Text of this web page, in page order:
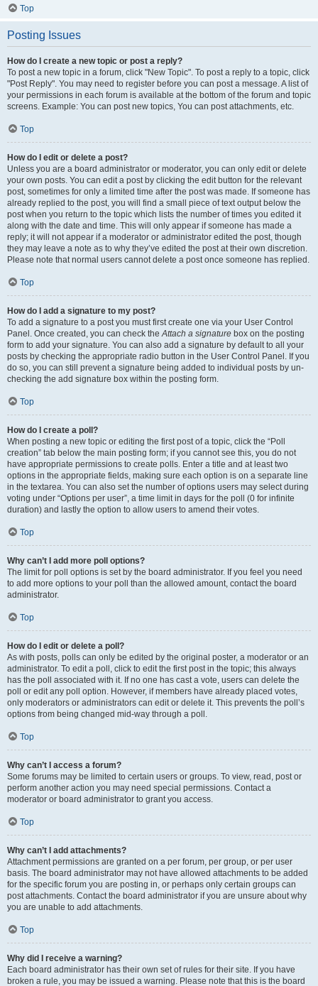
Top
Posting Issues
How do I create a new topic or post a reply?
To post a new topic in a forum, click "New Topic". To post a reply to a topic, click
"Post Reply". You may need to register before you can post a message. A list of
your permissions in each forum is available at the bottom of the forum and topic
screens. Example: You can post new topics, You can post attachments, etc.
Top
How do I edit or delete a post?
Unless you are a board administrator or moderator, you can only edit or delete
your own posts. You can edit a post by clicking the edit button for the relevant
post, sometimes for only a limited time after the post was made. If someone has
already replied to the post, you will find a small piece of text output below the
post when you return to the topic which lists the number of times you edited it
along with the date and time. This will only appear if someone has made a
reply; it will not appear if a moderator or administrator edited the post, though
they may leave a note as to why they’ve edited the post at their own discretion.
Please note that normal users cannot delete a post once someone has replied.
Top
How do I add a signature to my post?
To add a signature to a post you must first create one via your User Control
Panel. Once created, you can check theAttach a signature box on the posting
form to add your signature. You can also add a signature by default to all your
posts by checking the appropriate radio button in the User Control Panel. If you
do so, you can still prevent a signature being added to individual posts by un-
checking the add signature box within the posting form.
Top
How do I create a poll?
When posting a new topic or editing the first post of a topic, click the “Poll
creation” tab below the main posting form; if you cannot see this, you do not
have appropriate permissions to create polls. Enter a title and at least two
options in the appropriate fields, making sure each option is on a separate line
in the textarea. You can also set the number of options users may select during
voting under “Options per user”, a time limit in days for the poll (0 for infinite
duration) and lastly the option to allow users to amend their votes.
Top
Why can’t I add more poll options?
The limit for poll options is set by the board administrator. If you feel you need
to add more options to your poll than the allowed amount, contact the board
administrator.
Top
How do I edit or delete a poll?
As with posts, polls can only be edited by the original poster, a moderator or an
administrator. To edit a poll, click to edit the first post in the topic; this always
has the poll associated with it. If no one has cast a vote, users can delete the
poll or edit any poll option. However, if members have already placed votes,
only moderators or administrators can edit or delete it. This prevents the poll’s
options from being changed mid-way through a poll.
Top
Why can’t I access a forum?
Some forums may be limited to certain users or groups. To view, read, post or
perform another action you may need special permissions. Contact a
moderator or board administrator to grant you access.
Top
Why can’t I add attachments?
Attachment permissions are granted on a per forum, per group, or per user
basis. The board administrator may not have allowed attachments to be added
for the specific forum you are posting in, or perhaps only certain groups can
post attachments. Contact the board administrator if you are unsure about why
you are unable to add attachments.
Top
Why did I receive a warning?
Each board administrator has their own set of rules for their site. If you have
broken a rule, you may be issued a warning. Please note that this is the board